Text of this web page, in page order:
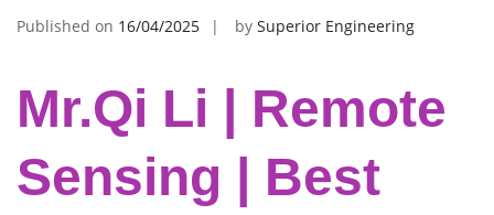
Published on 16/04/2025 by Superior Engineering
Mr.Qi Li | Remote
Sensing | Best